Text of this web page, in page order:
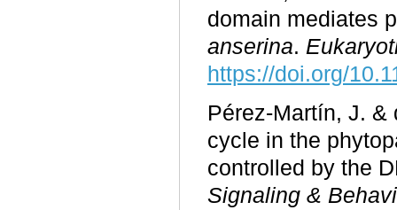
domain mediates
anserina.
https://doi.org/
Pérez-Martín, J. &
cycle in the
controlled by the
Signaling &